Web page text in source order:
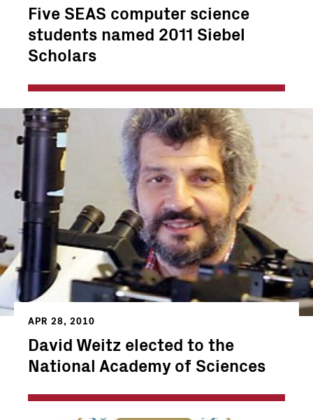
Five SEAS computer science
students named 2011 Siebel
Scholars
APR 28, 2010
David Weitz elected to the
National Academy of Sciences